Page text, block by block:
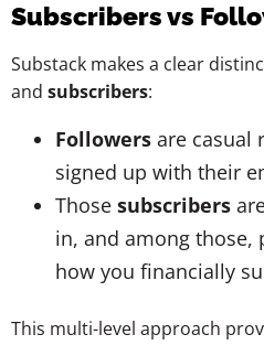
Subscribers vs
Substack makes a clear
and subscribers:
Followers are casual
signed up with their
Those subscribers
in, and among those,
how you financially
This multi-level approach